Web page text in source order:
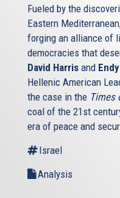
Fueled by the
Eastern
forging an alliance of
democracies that
David Harris and
Hellenic American
the case in the Times
coal of the 21st
era of peace and
Israel
Analysis